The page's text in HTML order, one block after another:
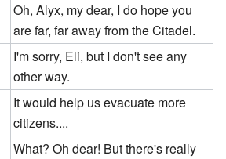
Oh, Alyx, my dear, I do hope you
are far, far away from the Citadel.
I'm sorry, Eli, but I don't see any
other way.
It would help us evacuate more
citizens....
What? Oh dear! But there's really